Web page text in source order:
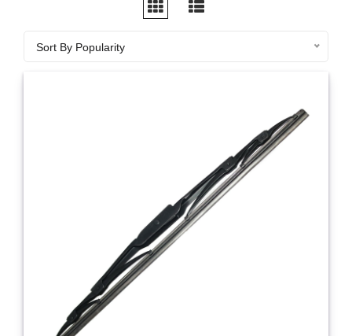
RickshawSort By Popularity